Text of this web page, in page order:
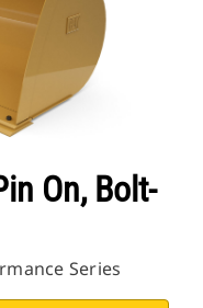
On, Bolt-
Series